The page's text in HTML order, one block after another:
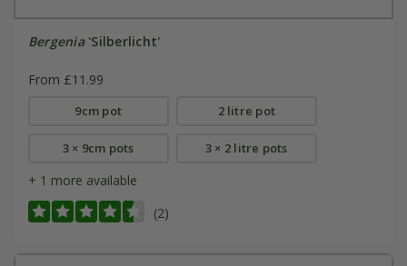
Bergenia'Silberlicht'
From £11.99
9cm pot 2 litre pot
3 × 9cm pots 3 × 2 litre pots
+ 1 more available
(2)